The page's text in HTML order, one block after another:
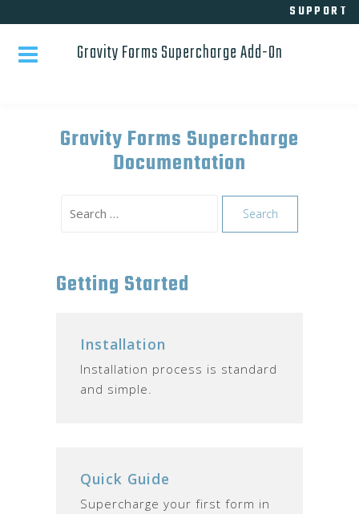
to
content
SUPPORT
Gravity Forms Supercharge Add-On
Gravity Forms Supercharge
Documentation
for:
Getting Started
Installation
Installation process is standard
and simple.
Quick Guide
Supercharge your first form in